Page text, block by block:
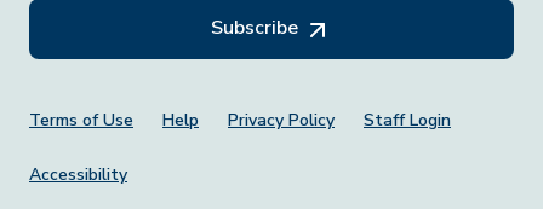
Subscribe
Footer Menu
Terms of Use Help Privacy Policy Staff Login
Accessibility